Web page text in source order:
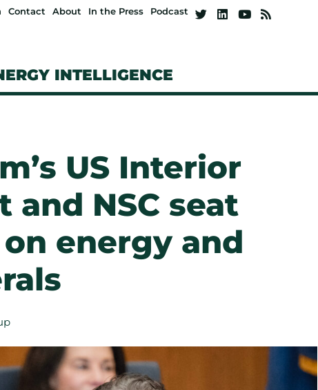
Contact About In the Press Podcast
INTELLIGENCE
US Interior
NSC seat
energy and